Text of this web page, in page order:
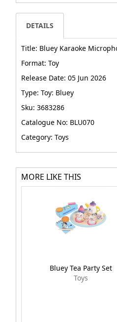
DETAILS
Title: Bluey Karaoke
Format: Toy
Release Date: 05 Jun 2026
Type: Toy: Bluey
Sku: 3683286
Catalogue No: BLU070
Category: Toys
MORE LIKE THIS
Bluey Tea Party Set
Toys